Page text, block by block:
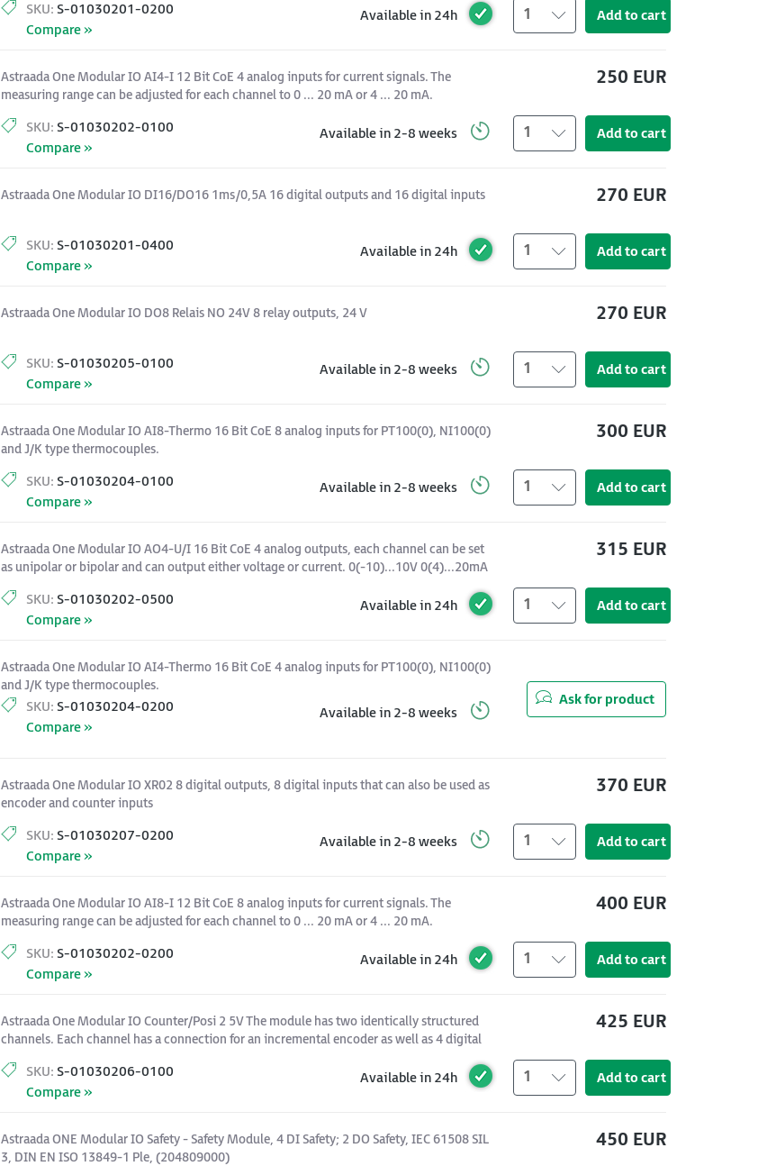
SKU: S-01030201-0200
Compare »
Available in 24h 1 Add to cart
250 EUR
Astraada One Modular IO AI4-I 12 Bit CoE 4 analog inputs for current signals. The
measuring range can be adjusted for each channel to 0 ... 20 mA or 4 ... 20 mA.
SKU: S-01030202-0100
Compare »
Available in 2-8 weeks 1 Add to cart
270 EUR
Astraada One Modular IO DI16/DO16 1ms/0,5A 16 digital outputs and 16 digital inputs
SKU: S-01030201-0400
Compare »
Available in 24h 1 Add to cart
270 EUR
Astraada One Modular IO DO8 Relais NO 24V 8 relay outputs, 24 V
SKU: S-01030205-0100
Compare »
Available in 2-8 weeks 1 Add to cart
300 EUR
Astraada One Modular IO AI8-Thermo 16 Bit CoE 8 analog inputs for PT100(0), NI100(0)
and J/K type thermocouples.
SKU: S-01030204-0100
Compare »
Available in 2-8 weeks 1 Add to cart
315 EUR
Astraada One Modular IO AO4-U/I 16 Bit CoE 4 analog outputs, each channel can be set
as unipolar or bipolar and can output either voltage or current. 0(-10)...10V 0(4)...20mA
SKU: S-01030202-0500
Compare »
Available in 24h 1 Add to cart
Astraada One Modular IO AI4-Thermo 16 Bit CoE 4 analog inputs for PT100(0), NI100(0)
and J/K type thermocouples.
SKU: S-01030204-0200
Compare »
Available in 2-8 weeks
Ask for product
370 EUR
Astraada One Modular IO XR02 8 digital outputs, 8 digital inputs that can also be used as
encoder and counter inputs
SKU: S-01030207-0200
Compare »
Available in 2-8 weeks 1 Add to cart
400 EUR
Astraada One Modular IO AI8-I 12 Bit CoE 8 analog inputs for current signals. The
measuring range can be adjusted for each channel to 0 ... 20 mA or 4 ... 20 mA.
SKU: S-01030202-0200
Compare »
Available in 24h 1 Add to cart
425 EUR
Astraada One Modular IO Counter/Posi 2 5V The module has two identically structured
channels. Each channel has a connection for an incremental encoder as well as 4 digital
SKU: S-01030206-0100
Compare »
Available in 24h 1 Add to cart
450 EUR
Astraada ONE Modular IO Safety - Safety Module, 4 DI Safety; 2 DO Safety, IEC 61508 SIL
3, DIN EN ISO 13849-1 Ple, (204809000)